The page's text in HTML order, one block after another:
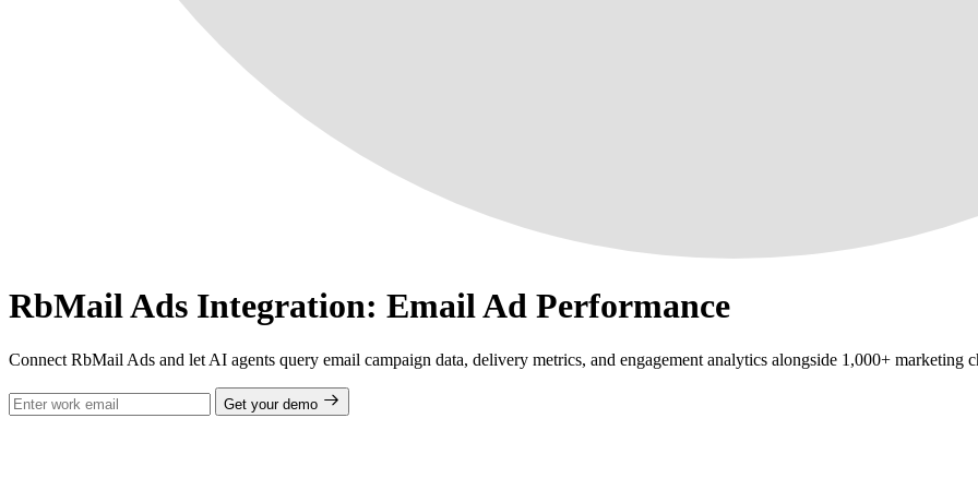
RbMail Ads Integration: Email Ad Performance
Connect RbMail Ads and let AI agents query email campaign data, delivery metrics, and engagement analytics alongside 1,000+ marketing
Get your demo